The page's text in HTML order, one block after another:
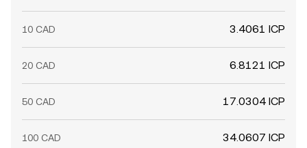
10 CAD 3.4061 ICP
20 CAD 6.8121 ICP
50 CAD 17.0304 ICP
100 CAD 34.0607 ICP